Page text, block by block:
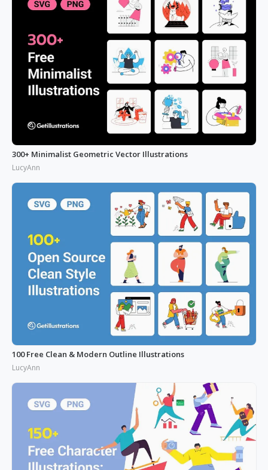
300+ Minimalist Geometric Vector Illustrations
LucyAnn
100 Free Clean & Modern Outline Illustrations
LucyAnn